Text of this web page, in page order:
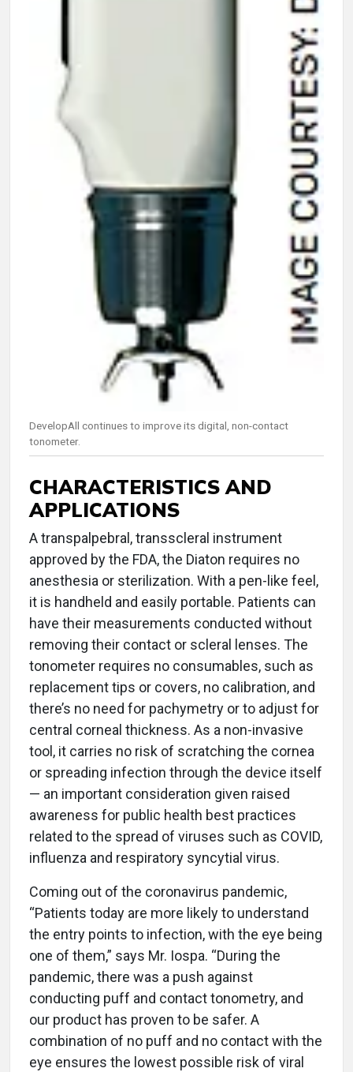
DevelopAll continues to improve its digital, non-contact
tonometer.
CHARACTERISTICS AND
APPLICATIONS
A transpalpebral, transscleral instrument
approved by the FDA, the Diaton requires no
anesthesia or sterilization. With a pen-like feel,
it is handheld and easily portable. Patients can
have their measurements conducted without
removing their contact or scleral lenses. The
tonometer requires no consumables, such as
replacement tips or covers, no calibration, and
there’s no need for pachymetry or to adjust for
central corneal thickness. As a non-invasive
tool, it carries no risk of scratching the cornea
or spreading infection through the device itself
— an important consideration given raised
awareness for public health best practices
related to the spread of viruses such as COVID,
influenza and respiratory syncytial virus.
Coming out of the coronavirus pandemic,
“Patients today are more likely to understand
the entry points to infection, with the eye being
one of them,” says Mr. Iospa. “During the
pandemic, there was a push against
conducting puff and contact tonometry, and
our product has proven to be safer. A
combination of no puff and no contact with the
eye ensures the lowest possible risk of viral